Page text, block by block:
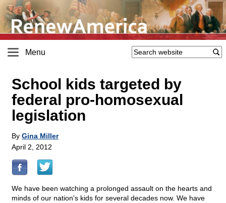
Menu
School kids targeted by
federal pro-homosexual
legislation
By Gina Miller
April 2, 2012
We have been watching a prolonged assault on the hearts and
minds of our nation's kids for several decades now. We have